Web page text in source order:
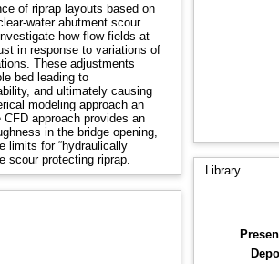
of riprap layouts based on
water abutment scour
how flow fields at
in response to variations of
These adjustments
bed leading to
and ultimately causing
modeling approach an
approach provides an
in the bridge opening,
limits for “hydraulically
scour protecting riprap.
Library